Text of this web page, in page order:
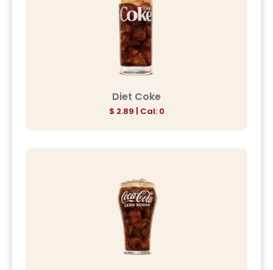
Diet Coke
$ 2.89 | Cal: 0